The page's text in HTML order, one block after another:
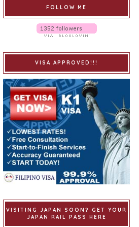
FOLLOW ME
VISA APPROVED!!!
VISITING JAPAN SOON? GET YOUR
JAPAN RAIL PASS HERE